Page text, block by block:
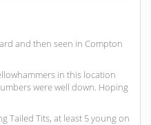
and then seen in Compton
in this location
were well down. Hoping
Tailed Tits, at least 5 young on